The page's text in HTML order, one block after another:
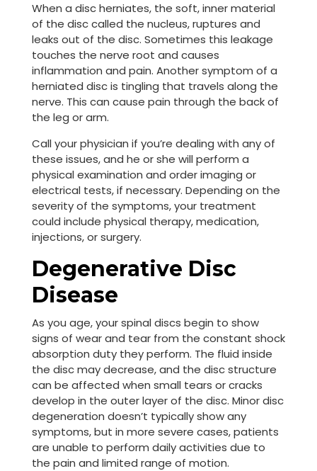
When a disc herniates, the soft, inner material
of the disc called the nucleus, ruptures and
leaks out of the disc. Sometimes this leakage
touches the nerve root and causes
inflammation and pain. Another symptom of a
herniated disc is tingling that travels along the
nerve. This can cause pain through the back of
the leg or arm.
Call your physician if you’re dealing with any of
these issues, and he or she will perform a
physical examination and order imaging or
electrical tests, if necessary. Depending on the
severity of the symptoms, your treatment
could include physical therapy, medication,
injections, or surgery.
Degenerative Disc
Disease
As you age, your spinal discs begin to show
signs of wear and tear from the constant shock
absorption duty they perform. The fluid inside
the disc may decrease, and the disc structure
can be affected when small tears or cracks
develop in the outer layer of the disc. Minor disc
degeneration doesn’t typically show any
symptoms, but in more severe cases, patients
are unable to perform daily activities due to
the pain and limited range of motion.